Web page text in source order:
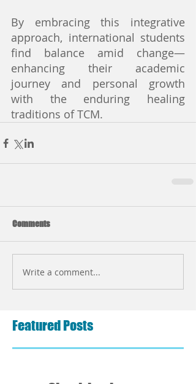
By embracing this integrative
approach, international students
find balance amid change—
enhancing their academic
journey and personal growth
with the enduring healing
traditions of TCM.
Comments
Write a comment...
Featured Posts